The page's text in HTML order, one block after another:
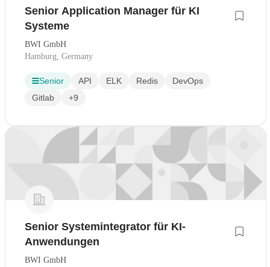
Senior Application Manager für KI
Systeme
BWI GmbH
Hamburg, Germany
Senior API ELK Redis
DevOps
Gitlab
+9
Senior Systemintegrator für KI-
Anwendungen
BWI GmbH